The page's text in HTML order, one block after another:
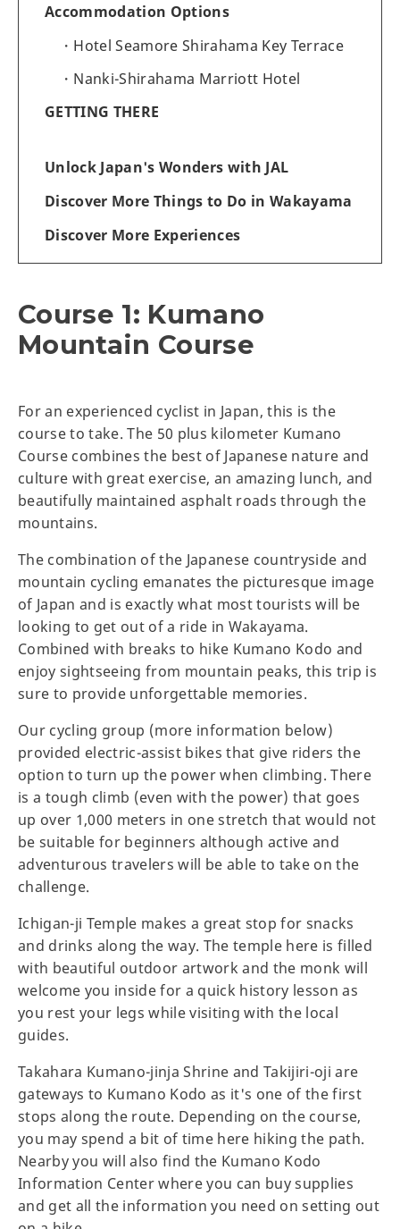
Accommodation Options
Hotel Seamore Shirahama Key Terrace
Nanki-Shirahama Marriott Hotel
GETTING THERE
Unlock Japan's Wonders with JAL
Discover More Things to Do in Wakayama
Discover More Experiences
Course 1: Kumano
Mountain Course
For an experienced cyclist in Japan, this is the
course to take. The 50 plus kilometer Kumano
Course combines the best of Japanese nature and
culture with great exercise, an amazing lunch, and
beautifully maintained asphalt roads through the
mountains.
The combination of the Japanese countryside and
mountain cycling emanates the picturesque image
of Japan and is exactly what most tourists will be
looking to get out of a ride in Wakayama.
Combined with breaks to hike Kumano Kodo and
enjoy sightseeing from mountain peaks, this trip is
sure to provide unforgettable memories.
Our cycling group (more information below)
provided electric-assist bikes that give riders the
option to turn up the power when climbing. There
is a tough climb (even with the power) that goes
up over 1,000 meters in one stretch that would not
be suitable for beginners although active and
adventurous travelers will be able to take on the
challenge.
Ichigan-ji Temple makes a great stop for snacks
and drinks along the way. The temple here is filled
with beautiful outdoor artwork and the monk will
welcome you inside for a quick history lesson as
you rest your legs while visiting with the local
guides.
Takahara Kumano-jinja Shrine and Takijiri-oji are
gateways to Kumano Kodo as it's one of the first
stops along the route. Depending on the course,
you may spend a bit of time here hiking the path.
Nearby you will also find the Kumano Kodo
Information Center where you can buy supplies
and get all the information you need on setting out